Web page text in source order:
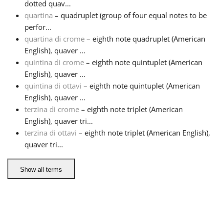
Русский
Svenska
Tiếng Việt
Türkçe
Українська
dotted quav...
quartina – quadruplet (group of four equal notes to be
perfor...
quartina di crome – eighth note quadruplet (American
English), quaver ...
quintina di crome – eighth note quintuplet (American
English), quaver ...
quintina di ottavi – eighth note quintuplet (American
English), quaver ...
terzina di crome – eighth note triplet (American
English), quaver tri...
terzina di ottavi – eighth note triplet (American English),
quaver tri...
Show all terms